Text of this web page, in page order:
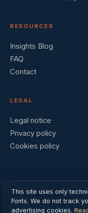
RESOURCES
Insights Blog
FAQ
Contact
LEGAL
Legal notice
Privacy policy
Cookies policy
© 2026 Barral
This site uses only
Fonts. We do not track
advertising cookies.